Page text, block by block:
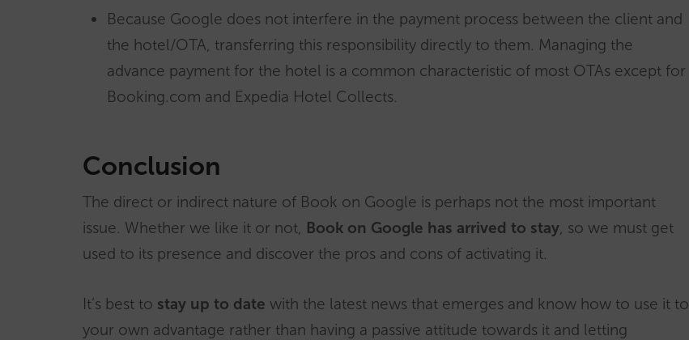
Because Google does not interfere in the payment process between the client and
the hotel/OTA, transferring this responsibility directly to them. Managing the
advance payment for the hotel is a common characteristic of most OTAs except for
Booking.com and Expedia Hotel Collects.
Conclusion
The direct or indirect nature of Book on Google is perhaps not the most important
issue. Whether we like it or not, Book on Google has arrived to stay, so we must get
used to its presence and discover the pros and cons of activating it.
It’s best to stay up to date with the latest news that emerges and know how to use it to
your own advantage rather than having a passive attitude towards it and letting